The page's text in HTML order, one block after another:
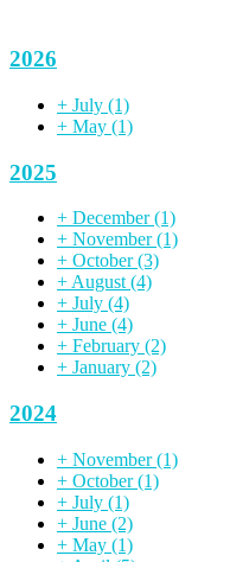
2026
+ July (1)
+ May (1)
2025
+ December(1)
+ November(1)
+ October(3)
+August(4)
+ July (4)
+ June (4)
+ February (2)
+ January (2)
2024
+ November(1)
+ October(1)
+ July (1)
+ June (2)
+ May (1)